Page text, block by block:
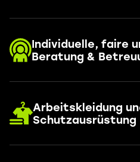
Individuelle, faire
Beratung &
Arbeitskleidung
Schutzausrüstung